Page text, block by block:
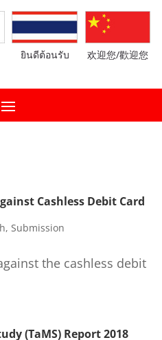
ยินดีต้อนรับ 欢迎您/歡迎您
Cashless Debit Card
,Submission
the cashless debit
(TaMS) Report 2018